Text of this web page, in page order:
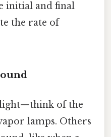
initial and final
the rate of
of the
lamps. Others